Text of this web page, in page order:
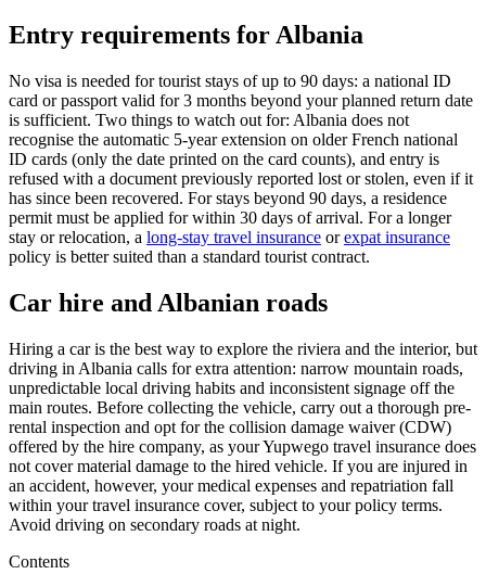
Entry requirements for Albania
No visa is needed for tourist stays of up to 90 days: a national ID
card or passport valid for 3 months beyond your planned return date
is sufficient. Two things to watch out for: Albania does not
recognise the automatic 5-year extension on older French national
ID cards (only the date printed on the card counts), and entry is
refused with a document previously reported lost or stolen, even if it
has since been recovered. For stays beyond 90 days, a residence
permit must be applied for within 30 days of arrival. For a longer
stay or relocation, a long-stay travel insurance orexpat insurance
policy is better suited than a standard tourist contract.
Car hire and Albanian roads
Hiring a car is the best way to explore the riviera and the interior, but
driving in Albania calls for extra attention: narrow mountain roads,
unpredictable local driving habits and inconsistent signage off the
main routes. Before collecting the vehicle, carry out a thorough pre-
rental inspection and opt for the collision damage waiver (CDW)
offered by the hire company, as your Yupwego travel insurance does
not cover material damage to the hired vehicle. If you are injured in
an accident, however, your medical expenses and repatriation fall
within your travel insurance cover, subject to your policy terms.
Avoid driving on secondary roads at night.
Contents